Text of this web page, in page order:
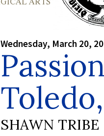
Wednesday, March 20,
SHAWN TRIBE